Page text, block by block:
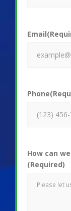
Email
Phone
How can
(Required)